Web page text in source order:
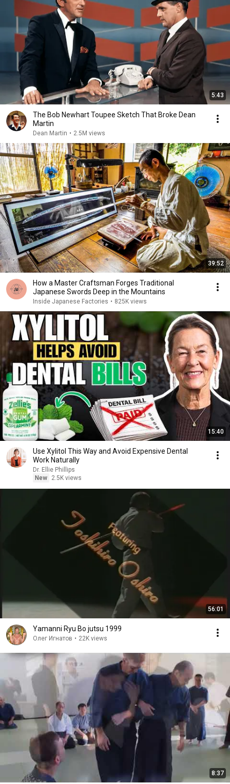
5:43
The Bob Newhart Toupee Sketch That Broke Dean
Martin
Dean Martin • 2.5M views
39:52
How a Master Craftsman Forges Traditional
Japanese Swords Deep in the Mountains
Inside Japanese Factories • 825K views
15:40
Use Xylitol This Way and Avoid Expensive Dental
Work Naturally
Dr. Ellie Phillips
New
2.5K views
56:01
Yamanni Ryu Bo jutsu 1999
Олег Игнатов • 22K views
8:37